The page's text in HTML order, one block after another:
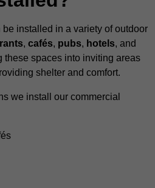
installed in a variety of outdoor
, cafés, pubs, hotels, and
these spaces into inviting areas
shelter and comfort.
we install our commercial